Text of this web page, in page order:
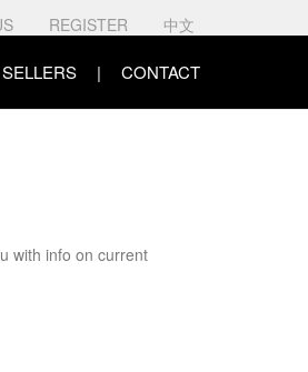
REGISTER 中文
SELLERS CONTACT
with info on current